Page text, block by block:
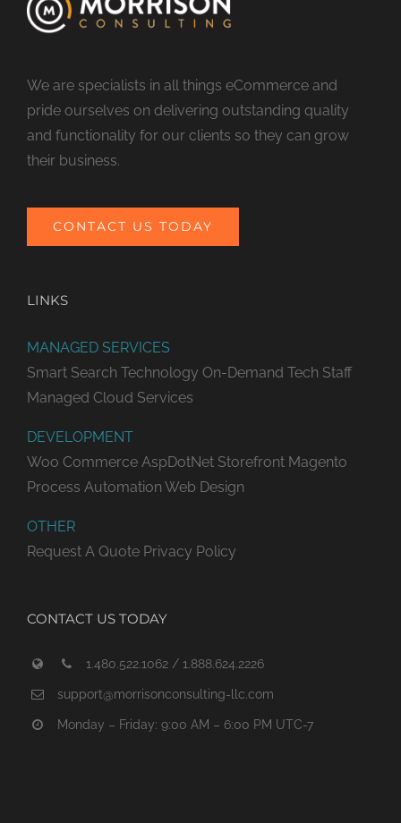
We are specialists in all things eCommerce and
pride ourselves on delivering outstanding quality
and functionality for our clients so they can grow
their business.
CONTACT US TODAY
LINKS
MANAGED SERVICES
Smart Search Technology On-Demand Tech Staff
Managed Cloud Services
DEVELOPMENT
Woo Commerce AspDotNet Storefront Magento
Process Automation Web Design
OTHER
Request A Quote Privacy Policy
CONTACT US TODAY
1.480.522.1062 / 1.888.624.2226
support@morrisonconsulting-llc.com
Monday – Friday: 9:00 AM – 6:00 PM UTC-7